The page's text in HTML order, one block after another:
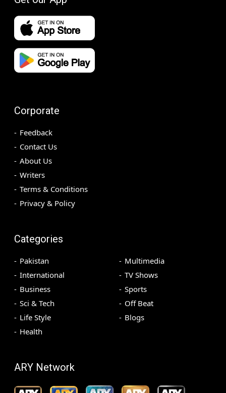
Corporate
Feedback
Contact Us
About Us
Writers
Terms & Conditions
Privacy & Policy
Categories
Pakistan
International
Business
Sci & Tech
Life Style
Health
Multimedia
TV Shows
Sports
Off Beat
Blogs
ARY Network